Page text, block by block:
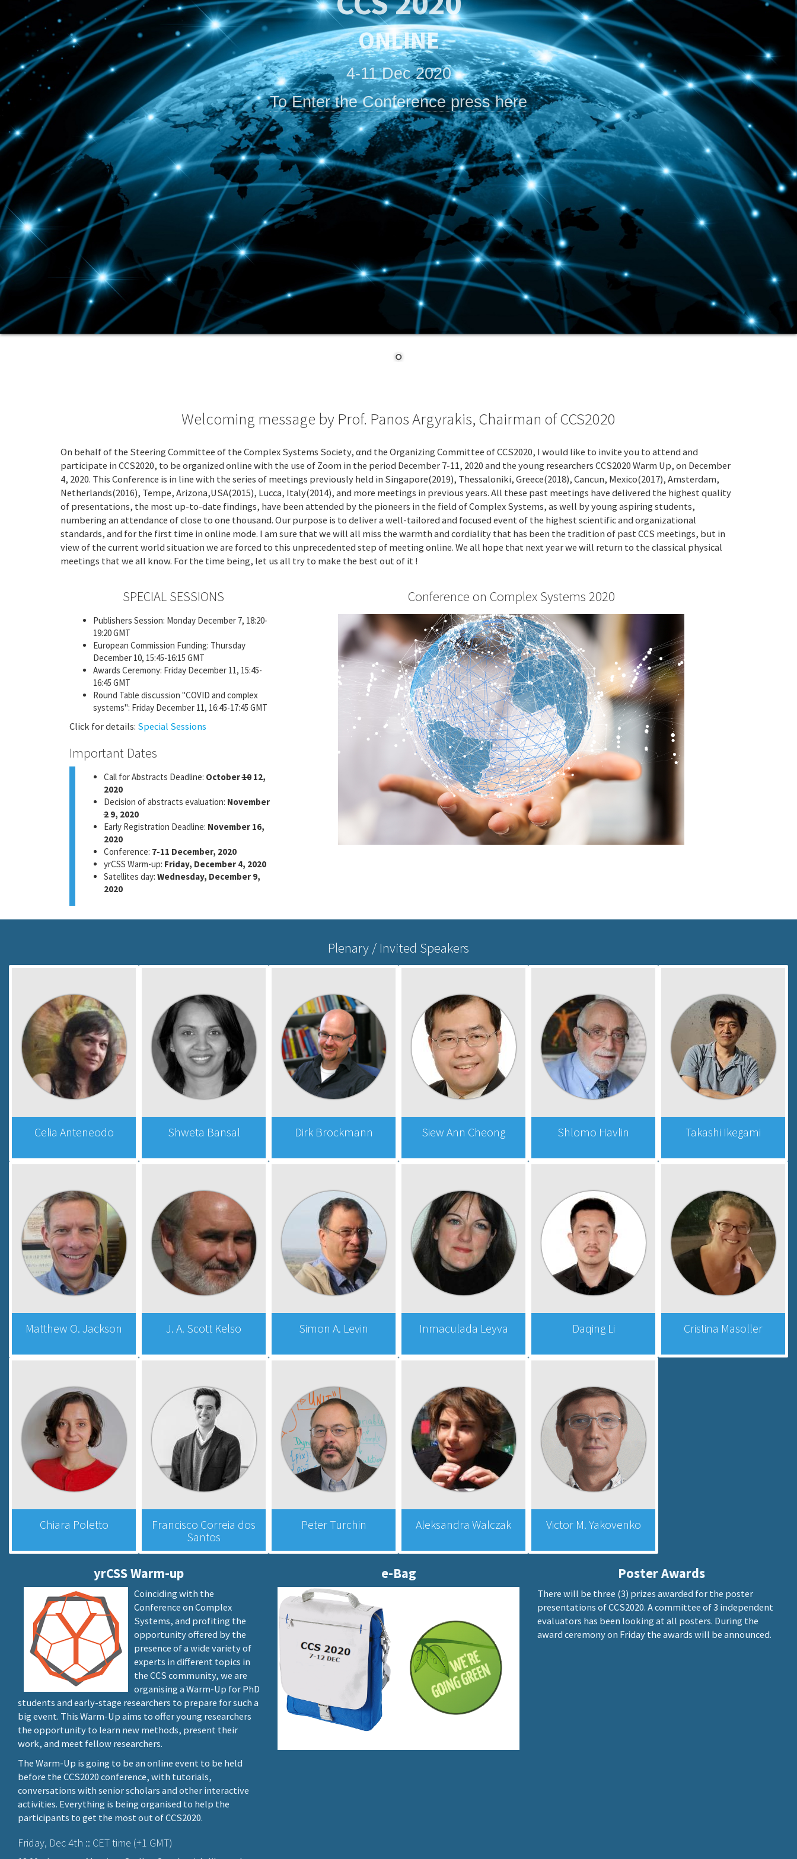
ONLINE
4-11 Dec 2020
To Enter the Conference press here
Welcoming message by Prof. Panos Argyrakis, Chairman of CCS2020
On behalf of the Steering Committee of the Complex Systems Society, αnd the Organizing Committee of CCS2020, I would like to invite you to attend and
participate in CCS2020, to be organized online with the use of Zoom in the period December 7-11, 2020 and the young researchers CCS2020 Warm Up, on December
4, 2020. This Conference is in line with the series of meetings previously held in Singapore(2019), Thessaloniki, Greece(2018), Cancun, Mexico(2017), Amsterdam,
Netherlands(2016), Tempe, Arizona,USA(2015), Lucca, Italy(2014), and more meetings in previous years. All these past meetings have delivered the highest quality
of presentations, the most up-to-date findings, have been attended by the pioneers in the field of Complex Systems, as well by young aspiring students,
numbering an attendance of close to one thousand. Our purpose is to deliver a well-tailored and focused event of the highest scientific and organizational
standards, and for the first time in online mode. I am sure that we will all miss the warmth and cordiality that has been the tradition of past CCS meetings, but in
view of the current world situation we are forced to this unprecedented step of meeting online. We all hope that next year we will return to the classical physical
meetings that we all know. For the time being, let us all try to make the best out of it !
SPECIAL SESSIONS
Publishers Session: Monday December 7, 18:20-
19:20 GMT
European Commission Funding: Thursday
December 10, 15:45-16:15 GMT
Awards Ceremony: Friday December 11, 15:45-
16:45 GMT
Round Table discussion "COVID and complex
systems": Friday December 11, 16:45-17:45 GMT
Click for details: Special Sessions
Important Dates
Call for Abstracts Deadline: October1012,
2020
Decision of abstracts evaluation: November
29, 2020
Early Registration Deadline: November 16,
2020
Conference: 7-11 December, 2020
yrCSS Warm-up: Friday, December 4, 2020
Satellites day: Wednesday, December 9,
2020
Conference on Complex Systems 2020
Plenary / Invited Speakers
Celia Anteneodo Shweta Bansal Dirk Brockmann Siew Ann Cheong Shlomo Havlin Takashi Ikegami
Matthew O. Jackson J. A. Scott Kelso Simon A. Levin Inmaculada Leyva Daqing Li Cristina Masoller
Chiara Poletto
Francisco Correia dos
Santos
Peter Turchin Aleksandra Walczak Victor M. Yakovenko
yrCSS Warm-up
Coinciding with the
Conference on Complex
Systems, and profiting the
opportunity offered by the
presence of a wide variety of
experts in different topics in
the CCS community, we are
organising a Warm-Up for PhD
students and early-stage researchers to prepare for such a
big event. This Warm-Up aims to offer young researchers
the opportunity to learn new methods, present their
work, and meet fellow researchers.
The Warm-Up is going to be an online event to be held
before the CCS2020 conference, with tutorials,
conversations with senior scholars and other interactive
activities. Everything is being organised to help the
participants to get the most out of CCS2020.
Friday, Dec 4th :: CET time (+1 GMT)
e-Bag Poster Awards
There will be three (3) prizes awarded for the poster
presentations of CCS2020. A committee of 3 independent
evaluators has been looking at all posters. During the
award ceremony on Friday the awards will be announced.